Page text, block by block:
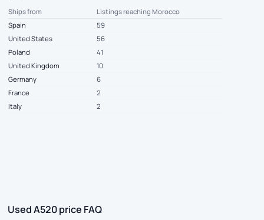
Ships from
Listings reaching Morocco
Spain
59
United States
56
Poland
41
United Kingdom
10
Germany
6
France
2
Italy
2
Used A520 price FAQ